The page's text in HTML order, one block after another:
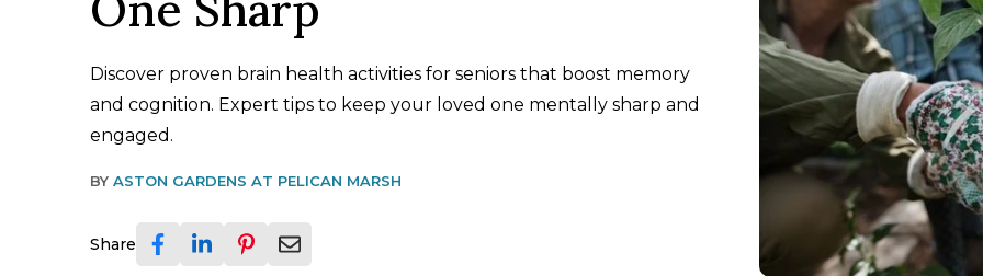
Discover proven brain health activities for seniors that boost memory
and cognition. Expert tips to keep your loved one mentally sharp and
engaged.
BY ASTON GARDENS AT PELICAN MARSH
Share